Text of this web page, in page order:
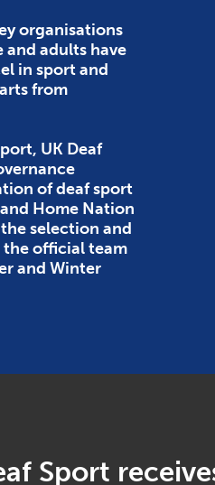
organisations
adults have
in sport and
from
UK Deaf
of deaf sport
Home Nation
selection and
the official team
and Winter
Sport